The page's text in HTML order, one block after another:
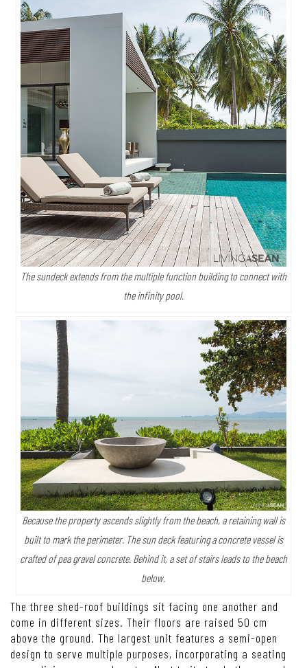
The sundeck extends from the multiple function building to connect with
the infinity pool.
Because the property ascends slightly from the beach, a retaining wall is
built to mark the perimeter. The sun deck featuring a concrete vessel is
crafted of pea gravel concrete. Behind it, a set of stairs leads to the beach
below.
The three shed-roof buildings sit facing one another and
come in different sizes. Their floors are raised 50 cm
above the ground. The largest unit features a semi-open
design to serve multiple purposes, incorporating a seating